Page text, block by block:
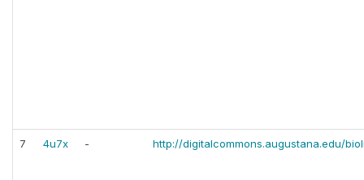
7 4u7x - http://digitalcommons.augustana.edu/